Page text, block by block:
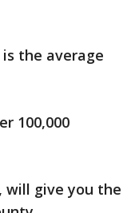
the average
100,000
will give you the